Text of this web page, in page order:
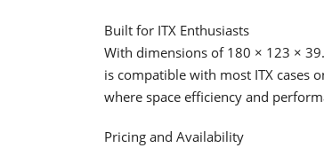
Built for ITX Enthusiasts
With dimensions of 180 × 123 ×
is compatible with most ITX cases
where space efficiency and
Pricing and Availability